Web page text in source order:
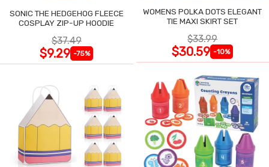
SONIC THE HEDGEHOG FLEECE
COSPLAY ZIP-UP HOODIE
$37.49
$9.29 -75%
WOMENS POLKA DOTS ELEGANT
TIE MAXI SKIRT SET
$33.99
$30.59 -10%